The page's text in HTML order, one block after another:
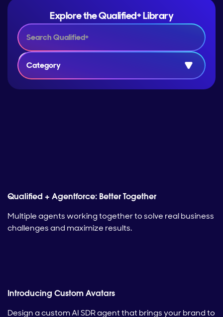
Explore the Qualified+ Library
Category
Qualified + Agentforce: Better Together
Multiple agents working together to solve real business
challenges and maximize results.
Introducing Custom Avatars
Design a custom AI SDR agent that brings your brand to